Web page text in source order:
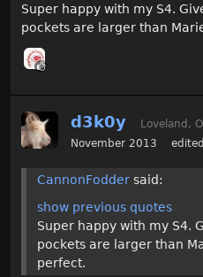
Super happy with my S4.
pockets are larger than
d3k0y Loveland,
November 2013
CannonFodder said:
show previous quotes
Super happy with my S4.
pockets are larger than
perfect.